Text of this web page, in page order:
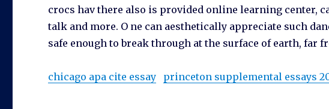
crocs hav there also is provided online learning center,
talk and more. O ne can aesthetically appreciate such
safe enough to break through at the surface of earth, far
chicago apa cite essay princeton supplemental essays